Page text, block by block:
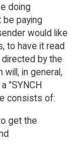
doing
be paying
would like
to have it read
by the
in general,
"SYNCH
consists of:
get the